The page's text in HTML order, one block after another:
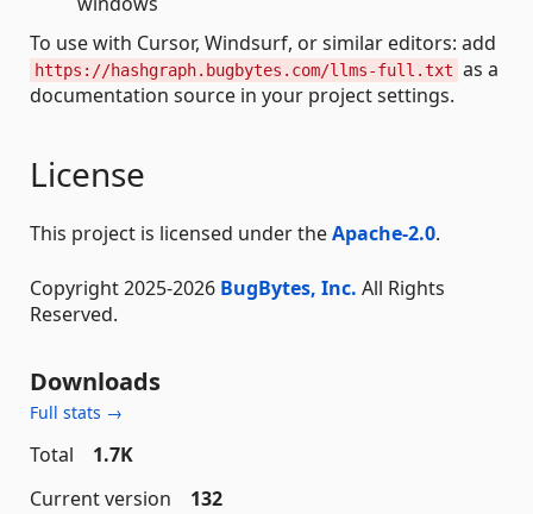
To use with Cursor, Windsurf, or similar editors: add
https://hashgraph.bugbytes.com/llms-full.txt as a
documentation source in your project settings.
License
This project is licensed under theApache-2.0.
Copyright 2025-2026 BugBytes, Inc. All Rights
Reserved.
Downloads
Full stats →
Total
1.7K
Current version
132